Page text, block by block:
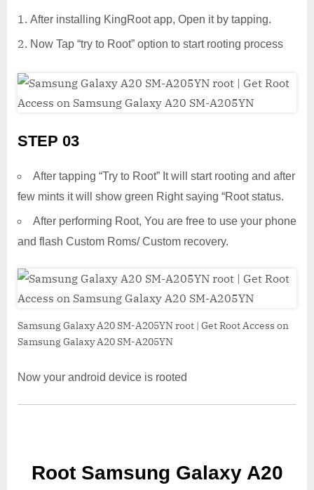
After installing KingRoot app, Open it by tapping.
Now Tap “try to Root” option to start rooting process
STEP 03
After tapping “Try to Root” It will start rooting and after
few mints it will show green Right saying “Root status.
After performing Root, You are free to use your phone
and flash Custom Roms/ Custom recovery.
Samsung Galaxy A20 SM-A205YN root | Get Root Access on
Samsung Galaxy A20 SM-A205YN
Now your android device is rooted
Root Samsung Galaxy A20